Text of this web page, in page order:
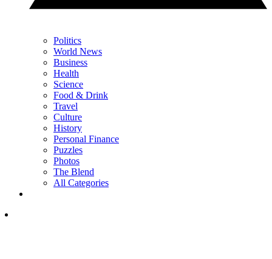
Politics
World News
Business
Health
Science
Food & Drink
Travel
Culture
History
Personal Finance
Puzzles
Photos
The Blend
All Categories